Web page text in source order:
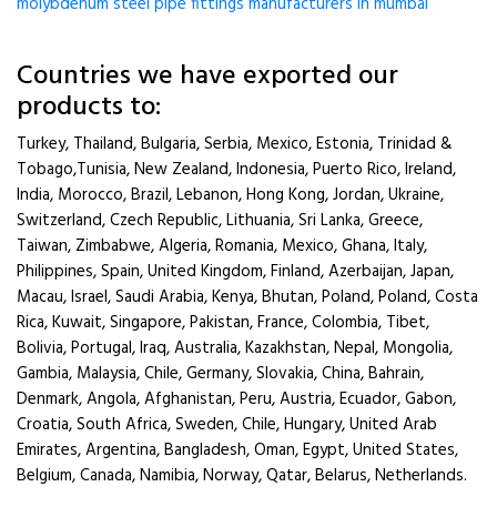
Countries we have exported our
products to:
Turkey, Thailand, Bulgaria, Serbia, Mexico, Estonia, Trinidad &
Tobago,Tunisia, New Zealand, Indonesia, Puerto Rico, Ireland,
India, Morocco, Brazil, Lebanon, Hong Kong, Jordan, Ukraine,
Switzerland, Czech Republic, Lithuania, Sri Lanka, Greece,
Taiwan, Zimbabwe, Algeria, Romania, Mexico, Ghana, Italy,
Philippines, Spain, United Kingdom, Finland, Azerbaijan, Japan,
Macau, Israel, Saudi Arabia, Kenya, Bhutan, Poland, Poland, Costa
Rica, Kuwait, Singapore, Pakistan, France, Colombia, Tibet,
Bolivia, Portugal, Iraq, Australia, Kazakhstan, Nepal, Mongolia,
Gambia, Malaysia, Chile, Germany, Slovakia, China, Bahrain,
Denmark, Angola, Afghanistan, Peru, Austria, Ecuador, Gabon,
Croatia, South Africa, Sweden, Chile, Hungary, United Arab
Emirates, Argentina, Bangladesh, Oman, Egypt, United States,
Belgium, Canada, Namibia, Norway, Qatar, Belarus, Netherlands.